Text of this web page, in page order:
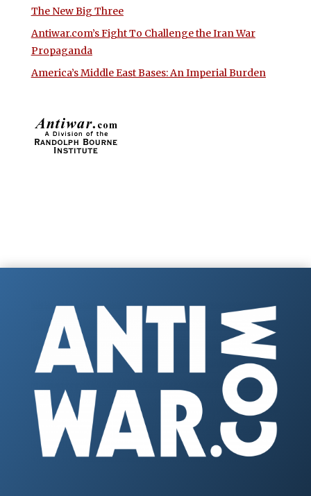
The New Big Three
Antiwar.com’s Fight To Challenge the Iran War
Propaganda
America’s Middle East Bases: An Imperial Burden